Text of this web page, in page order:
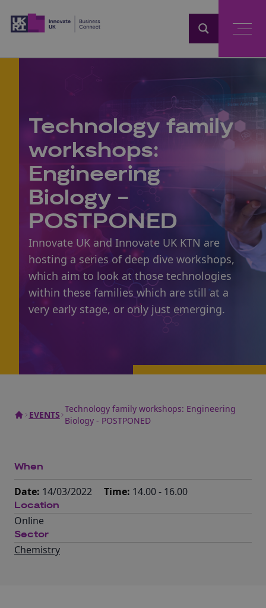
Technology family
workshops:
Engineering
Biology -
POSTPONED
Innovate UK and Innovate UK KTN are
hosting a series of deep dive workshops,
which aim to look at those technologies
within these families which are still at a
very early stage, or only just emerging.
EVENTS
Technology family workshops: Engineering
Biology - POSTPONED
When
Date: 14/03/2022 Time: 14.00 - 16.00
Location
Online
Sector
Chemistry